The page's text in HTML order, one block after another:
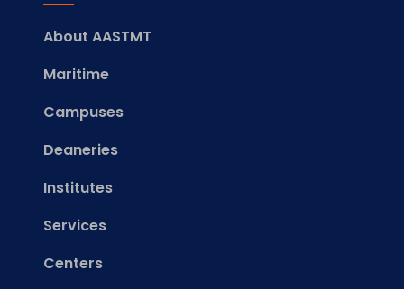
About AASTMT
Maritime
Campuses
Deaneries
Institutes
Services
Centers